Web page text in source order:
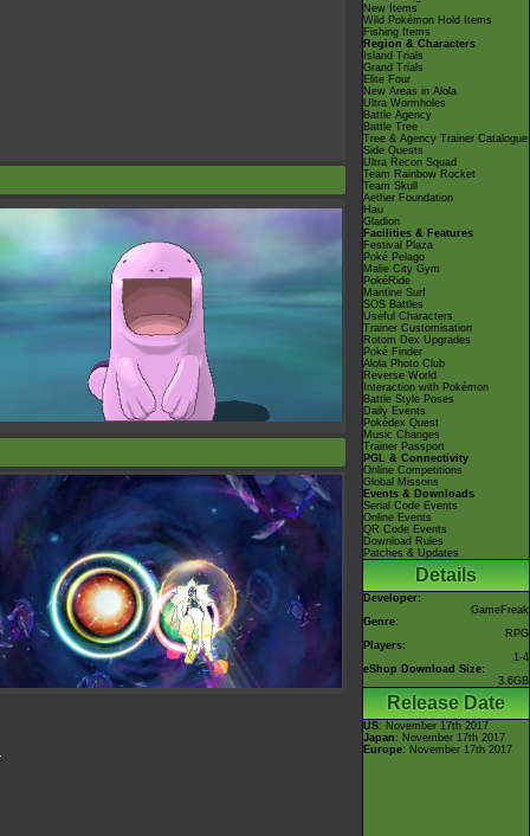
New Items
Wild Pokémon Hold Items
Fishing Items
Region & Characters
Island Trials
Grand Trials
Elite Four
New Areas in Alola
Ultra Wormholes
Battle Agency
Battle Tree
Tree & Agency Trainer Catalogue
Side Quests
Ultra Recon Squad
Team Rainbow Rocket
Team Skull
Aether Foundation
Hau
Gladion
Facilities & Features
Festival Plaza
Poké Pelago
Malie City Gym
PokéRide
Mantine Surf
SOS Battles
Useful Characters
Trainer Customisation
Rotom Dex Upgrades
Poké Finder
Alola Photo Club
Reverse World
Interaction with Pokémon
Battle Style Poses
Daily Events
Pokédex Quest
Music Changes
Trainer Passport
PGL & Connectivity
Online Competitions
Global Missons
Events & Downloads
Serial Code Events
Online Events
QR Code Events
Download Rules
Patches & Updates
Details
Developer:
GameFreak
Genre:
RPG
Players:
1-4
eShop Download Size:
3.6GB
Release Date
US: November 17th 2017
Japan : November 17th 2017
Europe: November 17th 2017